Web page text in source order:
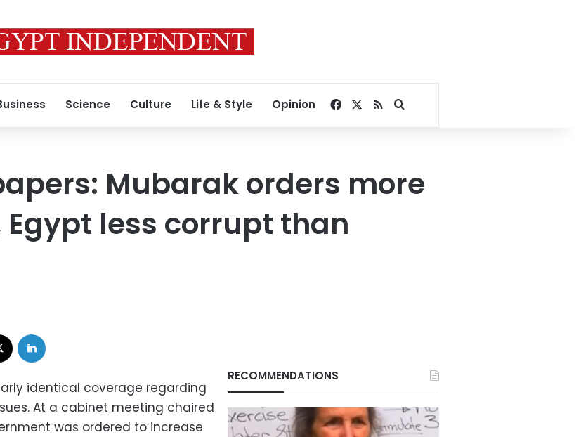
Science Culture Life & Style Opinion Facebook
RSSSearch for
Mubarak orders more
less corrupt than
identical coverage regarding
At a cabinet meeting chaired
was ordered to increase
RECOMMENDATIONS